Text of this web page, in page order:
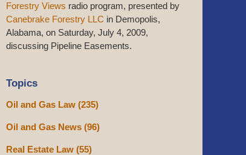
Forestry Views radio program, presented by
Canebrake Forestry LLC in Demopolis,
Alabama, on Saturday, July 4, 2009,
discussing Pipeline Easements.
Topics
Oil and Gas Law (235)
Oil and Gas News (96)
Real Estate Law (55)